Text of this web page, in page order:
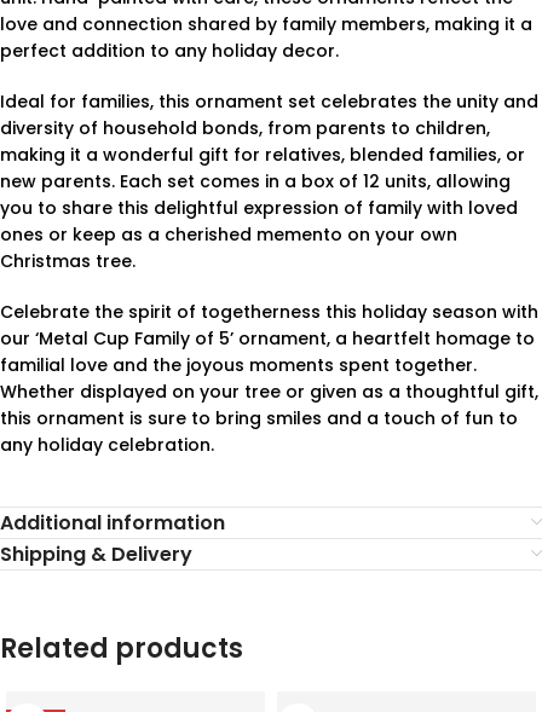
love and connection shared by family members, making it a
perfect addition to any holiday decor.
Ideal for families, this ornament set celebrates the unity and
diversity of household bonds, from parents to children,
making it a wonderful gift for relatives, blended families, or
new parents. Each set comes in a box of 12 units, allowing
you to share this delightful expression of family with loved
ones or keep as a cherished memento on your own
Christmas tree.
Celebrate the spirit of togetherness this holiday season with
our ‘Metal Cup Family of 5’ ornament, a heartfelt homage to
familial love and the joyous moments spent together.
Whether displayed on your tree or given as a thoughtful gift,
this ornament is sure to bring smiles and a touch of fun to
any holiday celebration.
Additional information
Shipping & Delivery
Related products